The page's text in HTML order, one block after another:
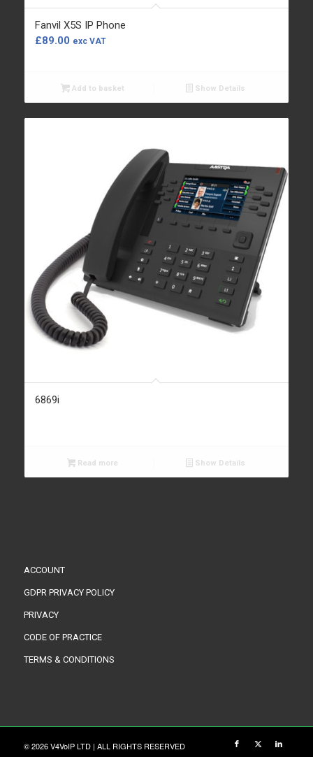
Fanvil X5S IP Phone
£89.00 exc VAT
Add to basket Show Details
6869i
Read more Show Details
ACCOUNT
GDPR PRIVACY POLICY
PRIVACY
CODE OF PRACTICE
TERMS & CONDITIONS
© 2026 V4VoIP LTD | ALL RIGHTS RESERVED